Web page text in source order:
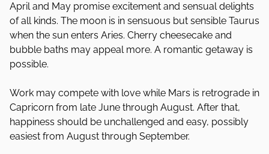
April and May promise excitement and sensual delights
of all kinds. The moon is in sensuous but sensible Taurus
when the sun enters Aries. Cherry cheesecake and
bubble baths may appeal more. A romantic getaway is
possible.
Work may compete with love while Mars is retrograde in
Capricorn from late June through August. After that,
happiness should be unchallenged and easy, possibly
easiest from August through September.